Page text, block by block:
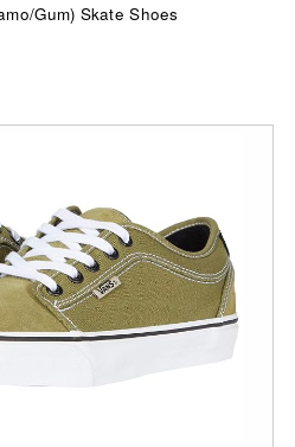
Gum) Skate Shoes